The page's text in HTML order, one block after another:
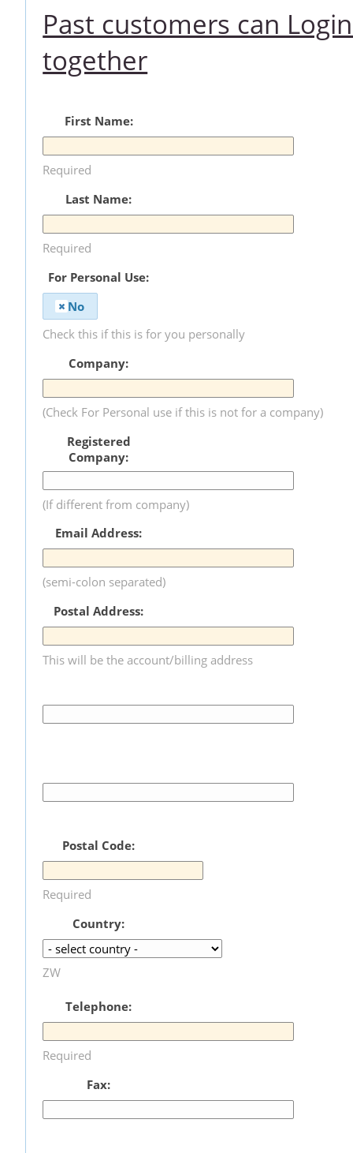
Past customers can
together
First Name:
Required
Last Name:
Required
For Personal Use:
No
Check this if this is for you personally
Company:
(Check For Personal use if this is not for a company)
Registered
Company:
(If different from company)
Email Address:
(semi-colon separated)
Postal Address:
This will be the account/billing address
Postal Code:
Required
Country:
ZW
Telephone:
Required
Fax: